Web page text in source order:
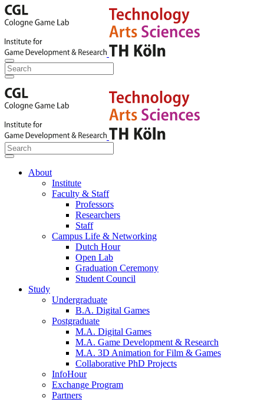
About
Institute
Faculty & Staff
Professors
Researchers
Staff
Campus Life & Networking
Dutch Hour
Open Lab
Graduation Ceremony
Student Council
Study
Undergraduate
B.A. Digital Games
Postgraduate
M.A. Digital Games
M.A. Game Development & Research
M.A. 3D Animation for Film & Games
Collaborative PhD Projects
InfoHour
Exchange Program
Partners